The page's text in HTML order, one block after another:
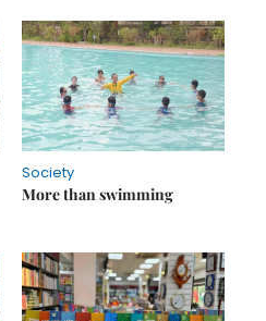
Society
More than swimming